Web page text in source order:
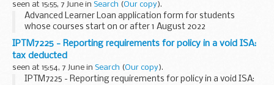
seen at 15:55, 7 June in Search (Our copy).
Advanced Learner Loan application form for students
whose courses start on or after 1 August 2022
IPTM7225 - Reporting requirements for policy in a void ISA:
tax deducted
seen at 15:54, 7 June in Search (Our copy).
IPTM7225 - Reporting requirements for policy in a void ISA: